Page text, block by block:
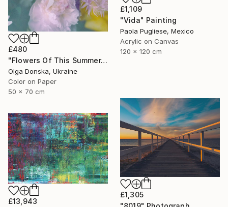
£480
"Flowers Of This Summer. #1" Photograph
Olga Donska, Ukraine
Color on Paper
50 x 70 cm
£1,109
"Vida" Painting
Paola Pugliese, Mexico
Acrylic on Canvas
120 x 120 cm
£1,305
£13,943